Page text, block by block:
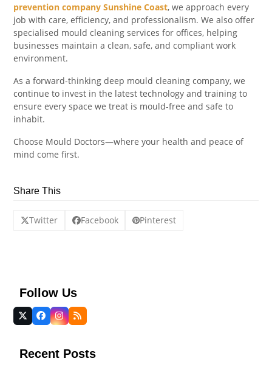
prevention company Sunshine Coast, we approach every
job with care, efficiency, and professionalism. We also offer
specialised mould cleaning services for offices, helping
businesses maintain a clean, safe, and compliant work
environment.
As a forward-thinking deep mould cleaning company, we
continue to invest in the latest technology and training to
ensure every space we treat is mould-free and safe to
inhabit.
Choose Mould Doctors—where your health and peace of
mind come first.
Share This
Twitter Facebook Pinterest
Follow Us
Twitter
(deprecated)
Facebook
Instagram
RSS
Recent Posts